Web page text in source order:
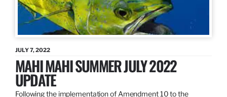
JULY 7, 2022
MAHI MAHI SUMMER JULY 2022
UPDATE
Following the implementation of Amendment 10 to the